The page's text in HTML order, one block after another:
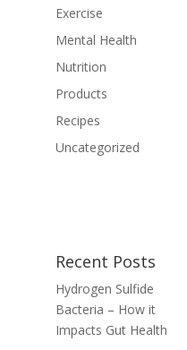
Exercise
Mental Health
Nutrition
Products
Recipes
Uncategorized
Recent Posts
Hydrogen Sulfide
Bacteria – How it
Impacts Gut Health